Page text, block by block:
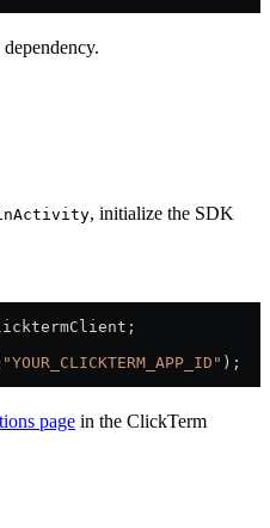
, initialize the SDK
"YOUR_CLICKTERM_APP_ID" );
page in the ClickTerm